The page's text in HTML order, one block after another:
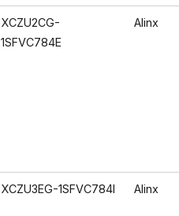
XCZU2CG-
1SFVC784E
Alinx
XCZU3EG-1SFVC784I Alinx